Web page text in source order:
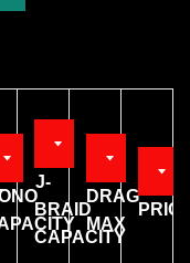
J-
BRAID
CAPACITY
DRAG
MAX